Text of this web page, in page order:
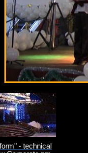
- technical